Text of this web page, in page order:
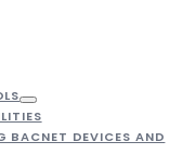
BACNET DEVICES AND